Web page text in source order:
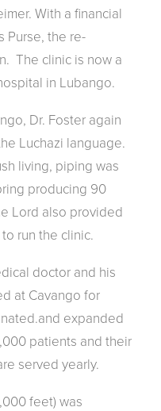
With a financial
Purse, the re-
The clinic is now a
in Lubango.
Dr. Foster again
Luchazi language.
living, piping was
producing 90
Lord also provided
run the clinic.
doctor and his
at Cavango for
expanded
patients and their
served yearly.
feet) was